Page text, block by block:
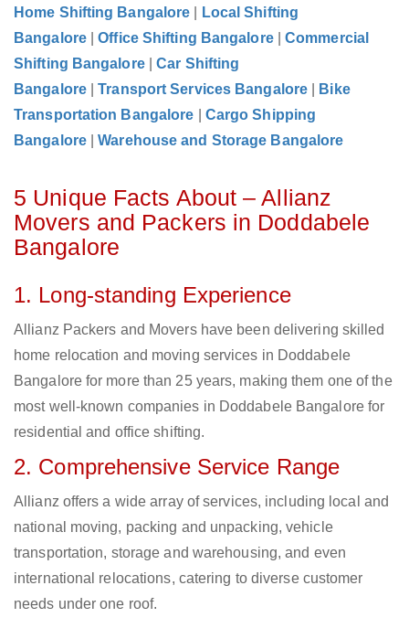
Home Shifting Bangalore
Local Shifting
Bangalore
|Office Shifting Bangalore |Commercial
Shifting Bangalore
|Car Shifting
Bangalore
|Transport Services Bangalore
Bike
Transportation Bangalore
Cargo Shipping
Bangalore
|Warehouse and Storage Bangalore
5 Unique Facts About – Allianz
Movers and Packers in Doddabele
Bangalore
1. Long-standing Experience
Allianz Packers and Movers have been delivering skilled
home relocation and moving services in Doddabele
Bangalore for more than 25 years, making them one of the
most well-known companies in Doddabele Bangalore for
residential and office shifting.
2. Comprehensive Service Range
Allianz offers a wide array of services, including local and
national moving, packing and unpacking, vehicle
transportation, storage and warehousing, and even
international relocations, catering to diverse customer
needs under one roof.